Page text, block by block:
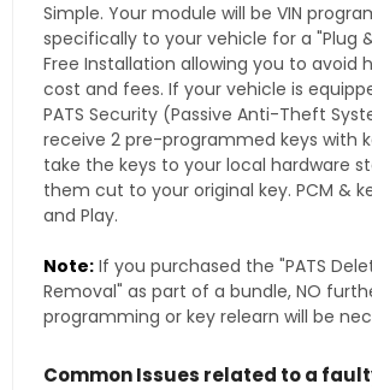
Simple. Your module will be VIN
specifically to your vehicle for a "Plug
Free Installation allowing you to avoid
cost and fees. If your vehicle is
PATS Security (Passive Anti-Theft
receive 2 pre-programmed keys with
take the keys to your local hardware
them cut to your original key. PCM &
and Play.
Note: If you purchased the "PATS
Removal" as part of a bundle, NO
programming or key relearn will be
Common Issues related to a